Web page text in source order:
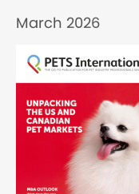
March 2026